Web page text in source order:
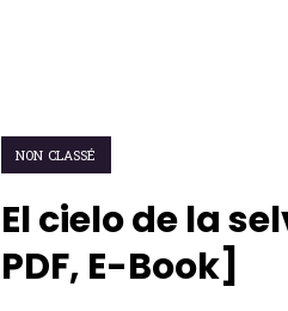
NON CLASSÉ
El cielo de la
PDF, E-Book]